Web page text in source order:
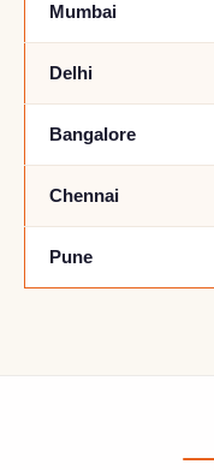
Mumbai
Delhi
Bangalore
Chennai
Pune